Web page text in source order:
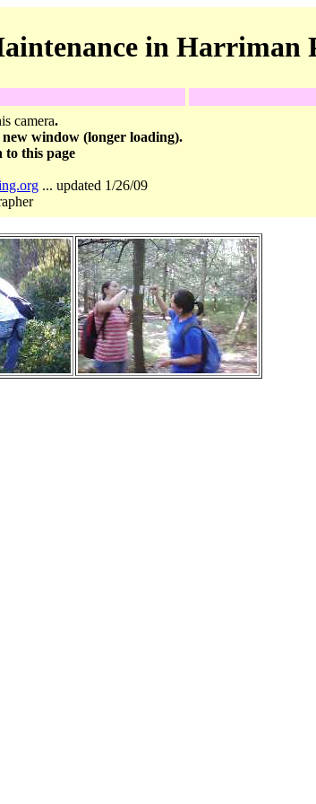
in Harriman
camera.
window (longer loading).
this page
... updated 1/26/09